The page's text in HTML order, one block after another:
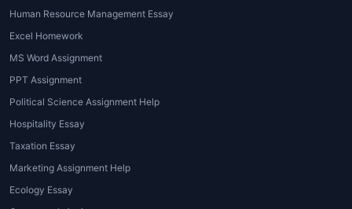
5. Online Tutoring and Concept
Clarification
With
online, students can attend live
tutoring sessions to clarify concepts
and improve understanding.
Advantages of Using
Psychology Assignment
Human Resource Management Essay
Excel Homework
MS Word Assignment
PPT Assignment
Political Science Assignment Help
Hospitality Essay
Taxation Essay
Marketing Assignment Help
Ecology Essay